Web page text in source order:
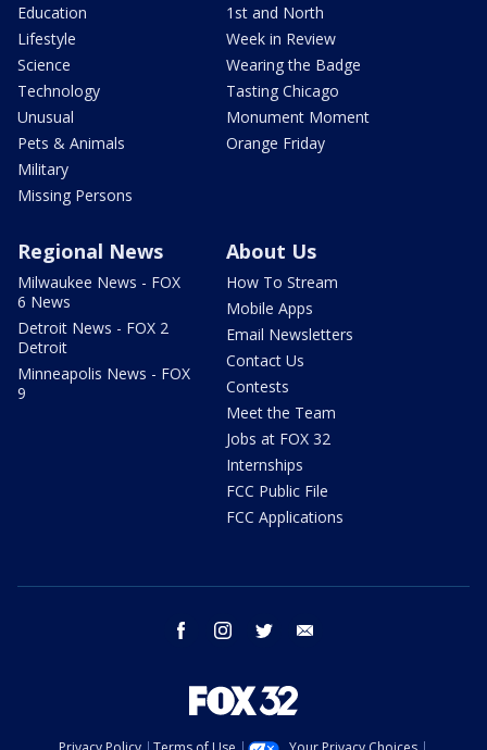
Education
Lifestyle
Science
Technology
Unusual
Pets & Animals
Military
Missing Persons
1st and North
Week in Review
Wearing the Badge
Tasting Chicago
Monument Moment
Orange Friday
Regional News
Milwaukee News - FOX
6 News
Detroit News - FOX 2
Detroit
Minneapolis News - FOX
9
About Us
How To Stream
Mobile Apps
Email Newsletters
Contact Us
Contests
Meet the Team
Jobs at FOX 32
Internships
FCC Public File
FCC Applications
facebook instagram twitter